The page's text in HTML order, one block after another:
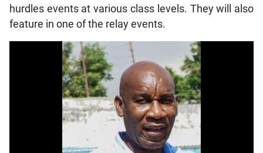
hurdles events at various class levels. They will also
feature in one of the relay events.